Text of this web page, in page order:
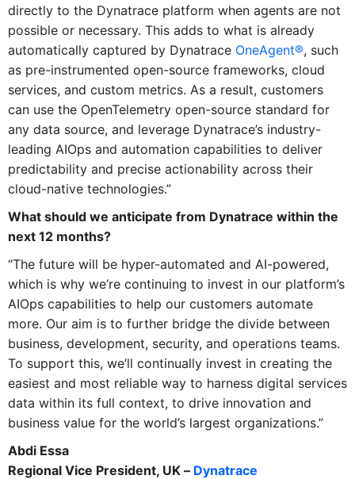
directly to the Dynatrace platform when agents are not
possible or necessary. This adds to what is already
automatically captured by Dynatrace OneAgent®, such
as pre-instrumented open-source frameworks, cloud
services, and custom metrics. As a result, customers
can use the OpenTelemetry open-source standard for
any data source, and leverage Dynatrace’s industry-
leading AIOps and automation capabilities to deliver
predictability and precise actionability across their
cloud-native technologies.”
What should we anticipate from Dynatrace within the
next 12 months?
“The future will be hyper-automated and AI-powered,
which is why we’re continuing to invest in our platform’s
AIOps capabilities to help our customers automate
more. Our aim is to further bridge the divide between
business, development, security, and operations teams.
To support this, we’ll continually invest in creating the
easiest and most reliable way to harness digital services
data within its full context, to drive innovation and
business value for the world’s largest organizations.”
Abdi Essa
Regional Vice President, UK – Dynatrace